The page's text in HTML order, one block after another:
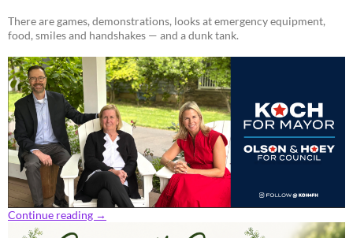
There are games, demonstrations, looks at emergency equipment,
food, smiles and handshakes — and a dunk tank.
Continue reading →